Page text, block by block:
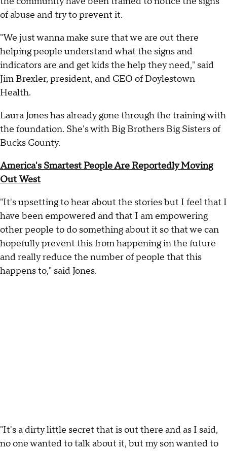
of abuse and try to prevent it.
"We just wanna make sure that we are out there
helping people understand what the signs and
indicators are and get kids the help they need," said
Jim Brexler, president, and CEO of Doylestown
Health.
Laura Jones has already gone through the training with
the foundation. She's with Big Brothers Big Sisters of
Bucks County.
America's Smartest People Are Reportedly Moving
Out West
"It's upsetting to hear about the stories but I feel that I
have been empowered and that I am empowering
other people to do something about it so that we can
hopefully prevent this from happening in the future
and really reduce the number of people that this
happens to," said Jones.
"It's a dirty little secret that is out there and as I said,
no one wanted to talk about it, but my son wanted to